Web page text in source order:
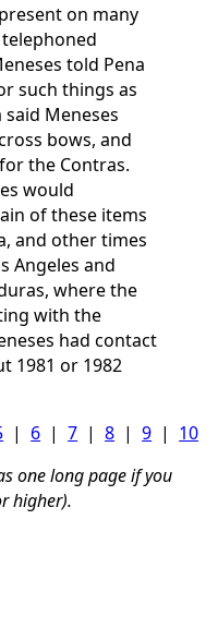
on many
told Pena
such things as
Meneses
bows, and
the Contras.
would
of these items
and other times
Angeles and
where the
with the
had contact
1981 or 1982
| 6 |7 |8 |9 | 10
one long page if you
higher).